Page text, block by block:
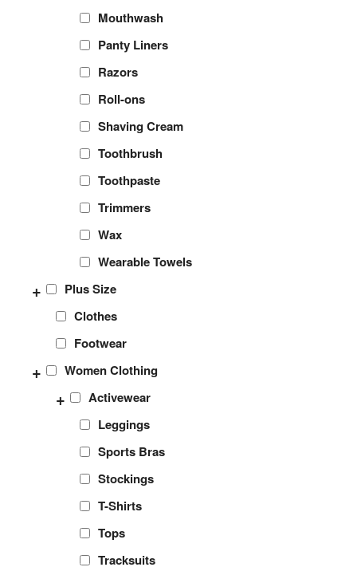
Mouthwash
Panty Liners
Razors
Roll-ons
Shaving Cream
Toothbrush
Toothpaste
Trimmers
Wax
Wearable Towels
Plus Size
+
Clothes
Footwear
Women Clothing
+
Activewear
+
Leggings
Sports Bras
Stockings
T-Shirts
Tops
Tracksuits